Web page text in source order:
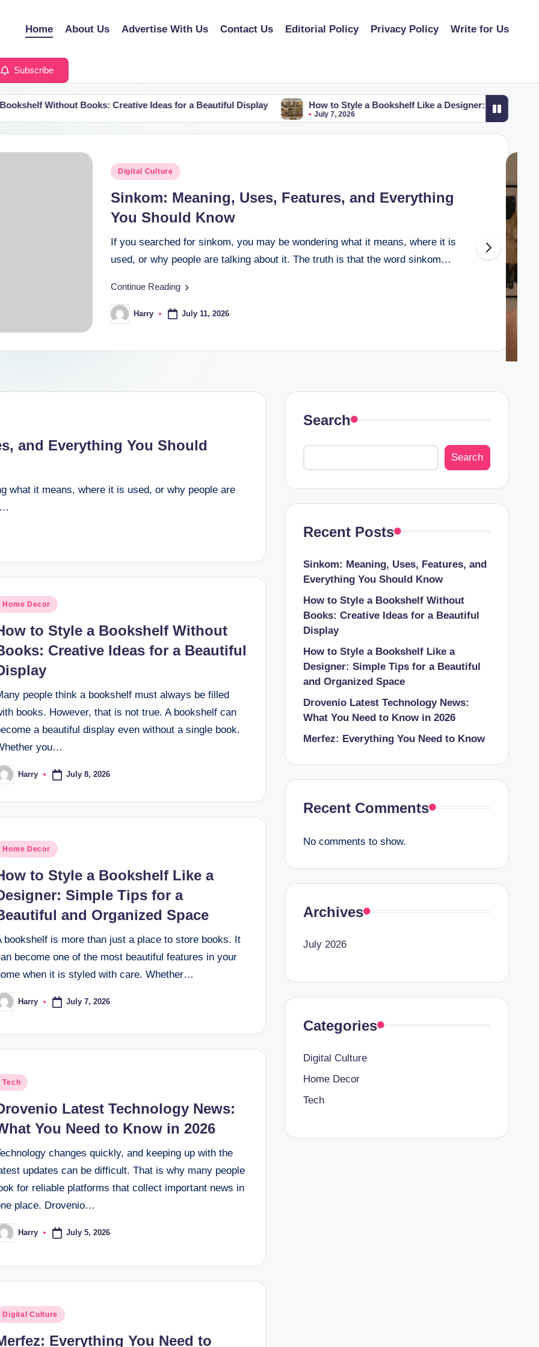
Home About Us Advertise With Us Contact Us Editorial Policy Privacy Policy Write for Us
Subscribe
Without Books: Creative Ideas for a Beautiful Display How to Style a Bookshelf Like a Designer: Simple Tips for a
July 7, 2026
Posted
Digital Culture
Sinkom: Meaning, Uses, Features, and Everything
You Should Know
If you searched for sinkom, you may be wondering what it means, where it is
used, or why people are talking about it. The truth is that the word sinkom…
Continue Reading
Posted
by
Harry July 11, 2026
and Everything You Should
what it means, where it is used, or why people are
Home Decor
to Style a Bookshelf Without
Creative Ideas for a Beautiful
people think a bookshelf must always be filled
books. However, that is not true. A bookshelf can
a beautiful display even without a single book.
you…
Harry July 8, 2026
Home Decor
to Style a Bookshelf Like a
Simple Tips for a
and Organized Space
bookshelf is more than just a place to store books. It
become one of the most beautiful features in your
when it is styled with care. Whether…
Harry July 7, 2026
Tech
Latest Technology News:
You Need to Know in 2026
changes quickly, and keeping up with the
updates can be difficult. That is why many people
for reliable platforms that collect important news in
place. Drovenio…
Harry July 5, 2026
Digital Culture
Everything You Need to
Search
Search
Recent Posts
Sinkom: Meaning, Uses, Features, and
Everything You Should Know
How to Style a Bookshelf Without
Books: Creative Ideas for a Beautiful
Display
How to Style a Bookshelf Like a
Designer: Simple Tips for a Beautiful
and Organized Space
Drovenio Latest Technology News:
What You Need to Know in 2026
Merfez: Everything You Need to Know
Recent Comments
No comments to show.
Archives
July 2026
Categories
Digital Culture
Home Decor
Tech